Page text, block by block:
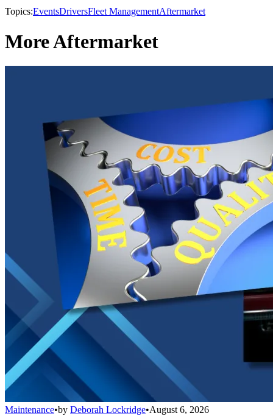
Topics:EventsDriversFleet ManagementAftermarket
More Aftermarket
Maintenance•by Deborah Lockridge•August 6, 2026